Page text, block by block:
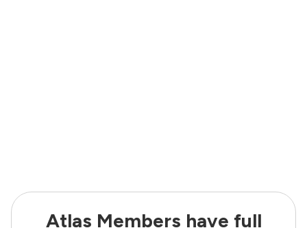
Atlas Members have full